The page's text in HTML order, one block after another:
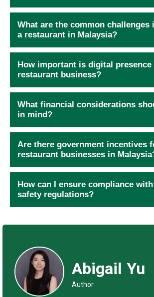
What are the common challenges
a restaurant in Malaysia?
How important is digital presence
restaurant business?
What financial considerations
in mind?
Are there government incentives
restaurant businesses in
How can I ensure compliance
safety regulations?
Abigail Yu
Author